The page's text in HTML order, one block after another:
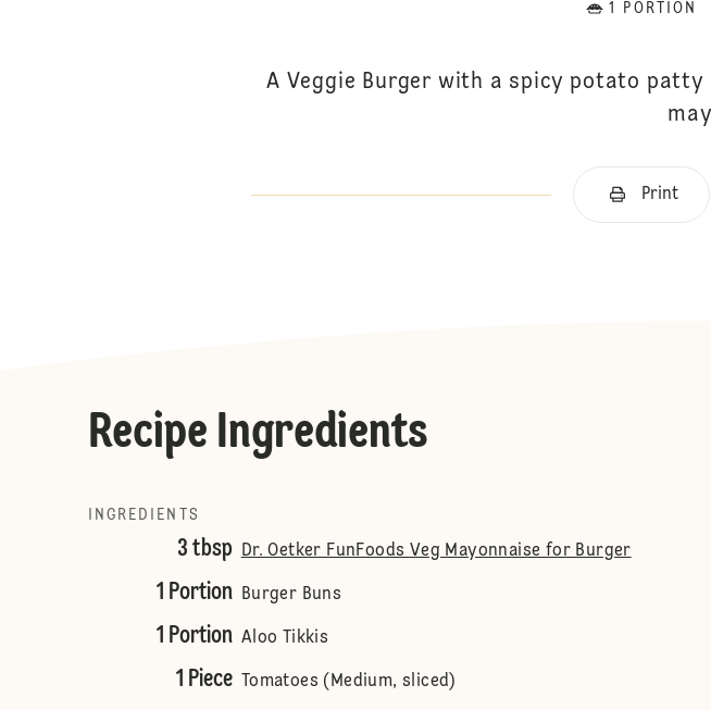
1 PORTION
A Veggie Burger with a spicy potato
Print
Recipe Ingredients
INGREDIENTS
3 tbsp Dr. Oetker FunFoods Veg Mayonnaise for Burger
1 Portion Burger Buns
1 Portion Aloo Tikkis
1 Piece Tomatoes (Medium, sliced)